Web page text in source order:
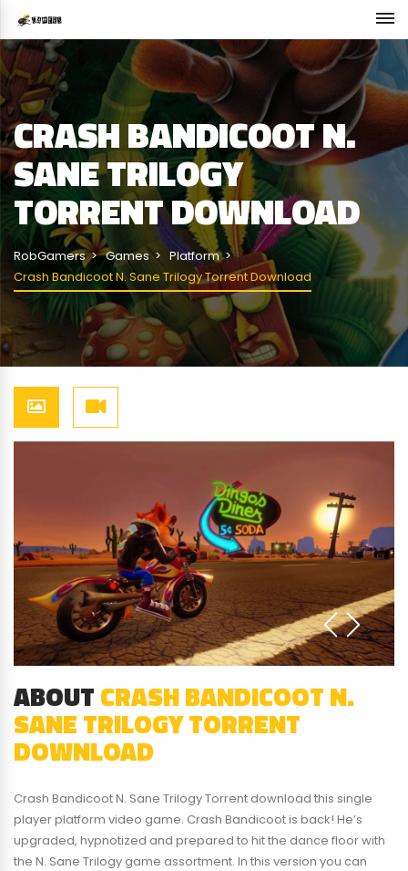
CRASH BANDICOOT N.
SANE TRILOGY
TORRENT DOWNLOAD
RobGamers Games
Platform
Crash Bandicoot N. Sane Trilogy Torrent Download
ABOUTCRASH BANDICOOT N.
SANE TRILOGY TORRENT
DOWNLOAD
Crash Bandicoot N. Sane Trilogy Torrent download this single
player platform video game. Crash Bandicoot is back! He’s
upgraded, hypnotized and prepared to hit the dance floor with
the N. Sane Trilogy game assortment. In this version you can